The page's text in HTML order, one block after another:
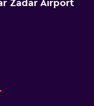
Zadar Airport